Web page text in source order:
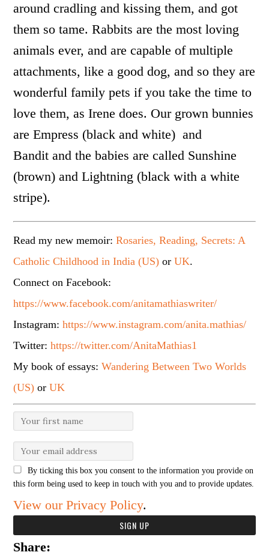
around cradling and kissing them, and got
them so tame. Rabbits are the most loving
animals ever, and are capable of multiple
attachments, like a good dog, and so they are
wonderful family pets if you take the time to
love them, as Irene does. Our grown bunnies
are Empress (black and white) and
Bandit and the babies are called Sunshine
(brown) and Lightning (black with a white
stripe).
Read my new memoir:Rosaries, Reading, Secrets: A
Catholic Childhood in India (US) orUK.
Connect on Facebook:
https://www.facebook.com/anitamathiaswriter/
Instagram:https://www.instagram.com/anita.mathias/
Twitter:https://twitter.com/AnitaMathias1
My book of essays:Wandering Between Two Worlds
(US) orUK
By ticking this box you consent to the information you provide on
this form being used to keep in touch with you and to provide updates.
View our Privacy Policy.
Share: